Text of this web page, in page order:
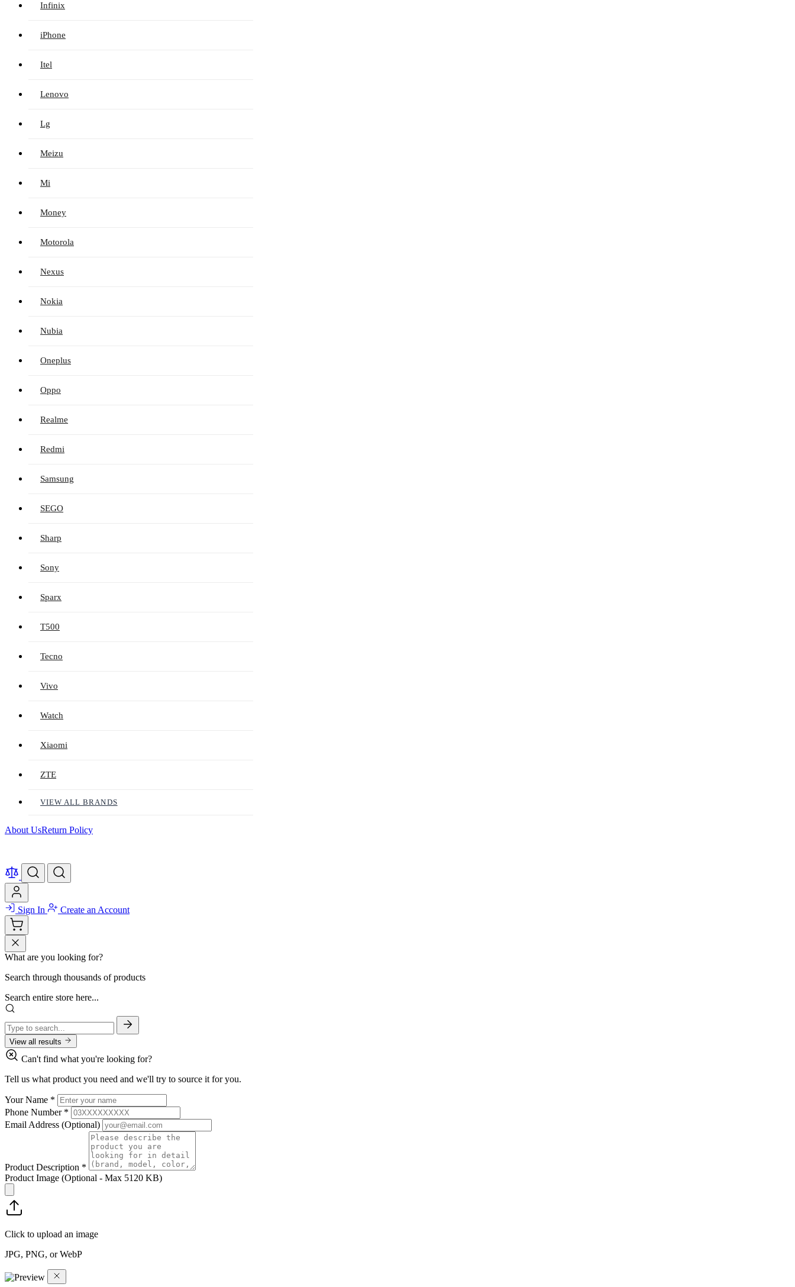
Infinix
iPhone
Itel
Lenovo
Lg
Meizu
Mi
Money
Motorola
Nexus
Nokia
Nubia
Oneplus
Oppo
Realme
Redmi
Samsung
SEGO
Sharp
Sony
Sparx
T500
Tecno
Vivo
Watch
Xiaomi
ZTE
VIEW ALL BRANDS
About UsReturn Policy
Sign In Create an Account
What are you looking for?
Search through thousands of products
Search entire store here...
View all results
Can't find what you're looking for?
Tell us what product you need and we'll try to source it for you.
Your Name *
Phone Number *
Email Address (Optional)
Product Description *
Product Image (Optional - Max 5120 KB)
Click to upload an image
JPG, PNG, or WebP